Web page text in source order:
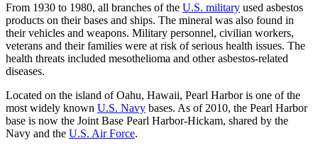
From 1930 to 1980, all branches of the U.S. military used asbestos
products on their bases and ships. The mineral was also found in
their vehicles and weapons. Military personnel, civilian workers,
veterans and their families were at risk of serious health issues. The
health threats included mesothelioma and other asbestos-related
diseases.
Located on the island of Oahu, Hawaii, Pearl Harbor is one of the
most widely known U.S. Navy bases. As of 2010, the Pearl Harbor
base is now the Joint Base Pearl Harbor-Hickam, shared by the
Navy and the U.S. Air Force.